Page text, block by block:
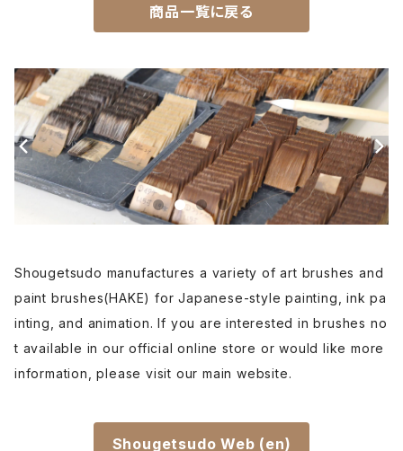
Hirafude(flat brush) - 平筆
Etsuke(pottery,ceramic)-絵付用筆
Renpitsu(color,ink)
商品一覧に戻る
Shougetsudo manufactures a variety of art brushes and
paint brushes(HAKE) for Japanese-style painting, ink pa
inting, and animation. If you are interested in brushes no
t available in our official online store or would like more
information, please visit our main website.
Shougetsudo Web (en)